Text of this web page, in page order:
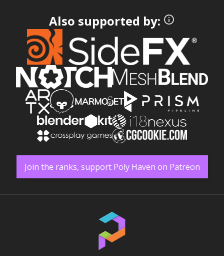
Also supported by:
Join the ranks, support Poly Haven on Patreon